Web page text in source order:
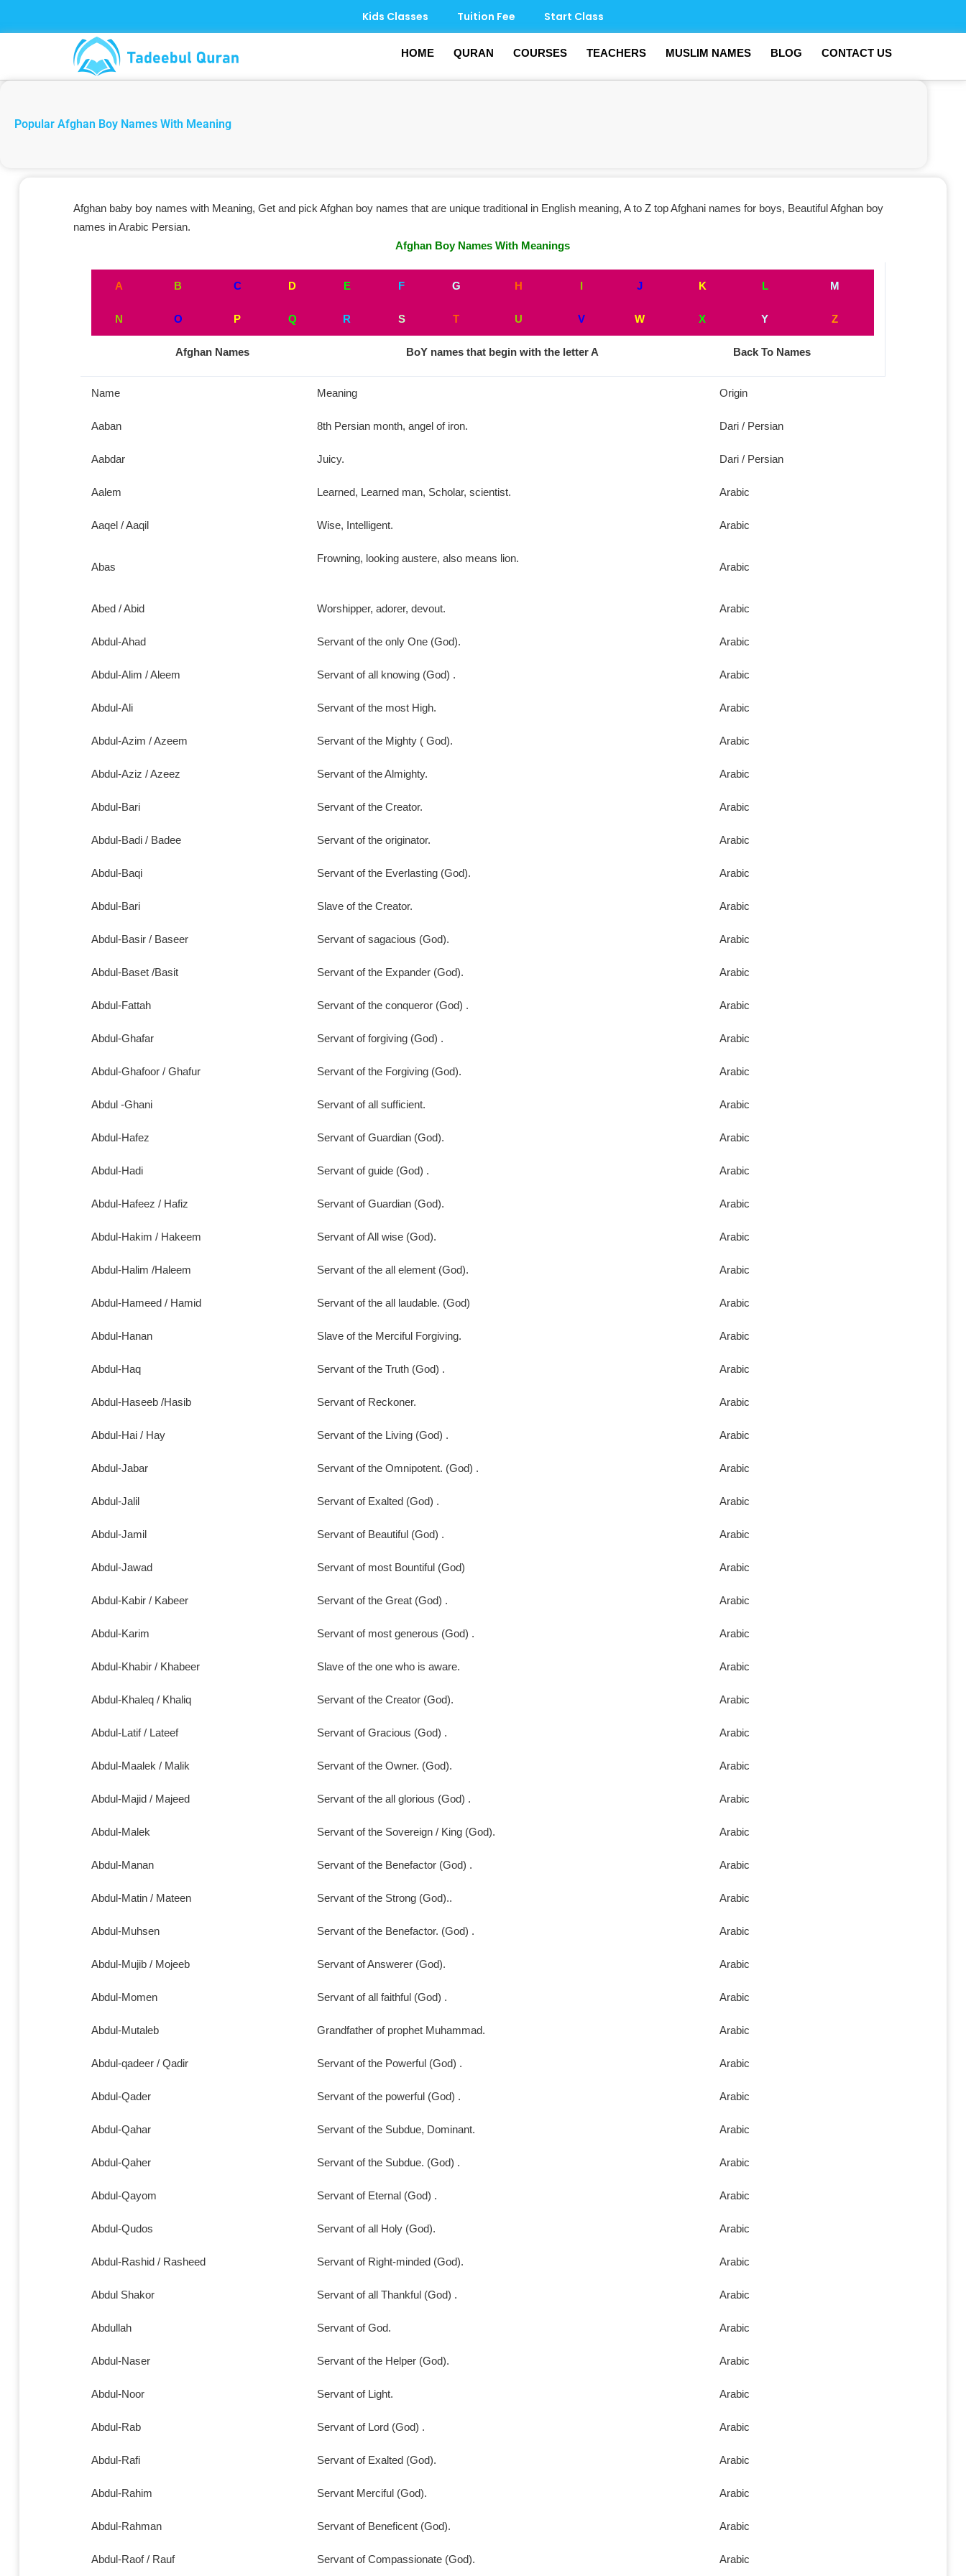
Kids Classes Tuition Fee Start Class
HOME QURAN COURSES TEACHERS MUSLIM NAMES BLOG CONTACT US
Popular Afghan Boy Names With Meaning
Afghan baby boy names with Meaning, Get and pick Afghan boy names that are unique traditional in English meaning, A to Z top Afghani names for boys, Beautiful Afghan boy
names in Arabic Persian.
Afghan Boy Names With Meanings
A B C D E F G H I J K L M
N O P Q R S T U V W X Y Z
Afghan Names BoYnames that begin with the letterA Back To Names
Name Meaning Origin
Aaban 8th Persian month, angel of iron. Dari / Persian
Aabdar Juicy. Dari / Persian
Aalem Learned, Learned man, Scholar, scientist. Arabic
Aaqel / Aaqil Wise, Intelligent. Arabic
Abas
Frowning, looking austere, also means lion.
Arabic
Abed / Abid Worshipper, adorer, devout. Arabic
Abdul-Ahad Servant of the only One (God). Arabic
Abdul-Alim / Aleem Servant of all knowing (God) . Arabic
Abdul-Ali Servant of the most High. Arabic
Abdul-Azim / Azeem Servant of the Mighty ( God). Arabic
Abdul-Aziz / Azeez Servant of the Almighty. Arabic
Abdul-Bari Servant of the Creator. Arabic
Abdul-Badi / Badee Servant of the originator. Arabic
Abdul-Baqi Servant of the Everlasting (God). Arabic
Abdul-Bari Slave of the Creator. Arabic
Abdul-Basir / Baseer Servant of sagacious (God). Arabic
Abdul-Baset /Basit Servant of the Expander (God). Arabic
Abdul-Fattah Servant of the conqueror (God) . Arabic
Abdul-Ghafar Servant of forgiving (God) . Arabic
Abdul-Ghafoor / Ghafur Servant of the Forgiving (God). Arabic
Abdul -Ghani Servant of all sufficient. Arabic
Abdul-Hafez Servant of Guardian (God). Arabic
Abdul-Hadi Servant of guide (God) . Arabic
Abdul-Hafeez / Hafiz Servant of Guardian (God). Arabic
Abdul-Hakim / Hakeem Servant of All wise (God). Arabic
Abdul-Halim /Haleem Servant of the all element (God). Arabic
Abdul-Hameed / Hamid Servant of the all laudable. (God) Arabic
Abdul-Hanan Slave of the Merciful Forgiving. Arabic
Abdul-Haq Servant of the Truth (God) . Arabic
Abdul-Haseeb /Hasib Servant of Reckoner. Arabic
Abdul-Hai / Hay Servant of the Living (God) . Arabic
Abdul-Jabar Servant of the Omnipotent. (God) . Arabic
Abdul-Jalil Servant of Exalted (God) . Arabic
Abdul-Jamil Servant of Beautiful (God) . Arabic
Abdul-Jawad Servant of most Bountiful (God) Arabic
Abdul-Kabir / Kabeer Servant of the Great (God) . Arabic
Abdul-Karim Servant of most generous (God) . Arabic
Abdul-Khabir / Khabeer Slave of the one who is aware. Arabic
Abdul-Khaleq / Khaliq Servant of the Creator (God). Arabic
Abdul-Latif / Lateef Servant of Gracious (God) . Arabic
Abdul-Maalek / Malik Servant of the Owner. (God). Arabic
Abdul-Majid / Majeed Servant of the all glorious (God) . Arabic
Abdul-Malek Servant of the Sovereign / King (God). Arabic
Abdul-Manan Servant of the Benefactor (God) . Arabic
Abdul-Matin / Mateen Servant of the Strong (God).. Arabic
Abdul-Muhsen Servant of the Benefactor. (God) . Arabic
Abdul-Mujib / Mojeeb Servant of Answerer (God). Arabic
Abdul-Momen Servant of all faithful (God) . Arabic
Abdul-Mutaleb Grandfather of prophet Muhammad. Arabic
Abdul-qadeer / Qadir Servant of the Powerful (God) . Arabic
Abdul-Qader Servant of the powerful (God) . Arabic
Abdul-Qahar Servant of the Subdue, Dominant. Arabic
Abdul-Qaher Servant of the Subdue. (God) . Arabic
Abdul-Qayom Servant of Eternal (God) . Arabic
Abdul-Qudos Servant of all Holy (God). Arabic
Abdul-Rashid / Rasheed Servant of Right-minded (God). Arabic
Abdul Shakor Servant of all Thankful (God) . Arabic
Abdullah Servant of God. Arabic
Abdul-Naser Servant of the Helper (God). Arabic
Abdul-Noor Servant of Light. Arabic
Abdul-Rab Servant of Lord (God) . Arabic
Abdul-Rafi Servant of Exalted (God). Arabic
Abdul-Rahim Servant Merciful (God). Arabic
Abdul-Rahman Servant of Beneficent (God). Arabic
Abdul-Raof / Rauf Servant of Compassionate (God). Arabic